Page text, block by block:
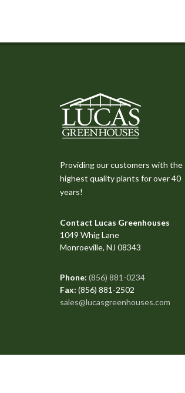
Providing our customers with the
highest quality plants for over 40
years!
Contact Lucas Greenhouses
1049 Whig Lane
Monroeville, NJ 08343
Phone: (856) 881-0234
Fax: (856) 881-2502
sales@lucasgreenhouses.com